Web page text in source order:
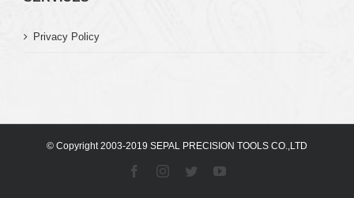
Privacy Policy
© Copyright 2003-2019 SEPAL PRECISION TOOLS CO.,LTD
FacebookInstagram
TwitterYouTube